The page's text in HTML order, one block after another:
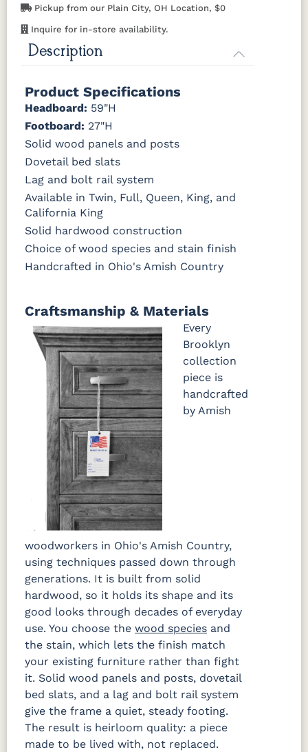
OCS121
OCS122
OCS131
Tundra
Driftwood
Coffee
Rich Cherry
OCS228
Tobacco
OCS230
FCN3031
Tawny
OCS104
Seely
Pickup from our Plain City, OH Location, $0
Inquire for in-store availability.
Description
Product Specifications
Headboard: 59"H
Footboard: 27"H
Solid wood panels and posts
Dovetail bed slats
Lag and bolt rail system
Available in Twin, Full, Queen, King, and
California King
Solid hardwood construction
Choice of wood species and stain finish
Handcrafted in Ohio's Amish Country
Craftsmanship & Materials
Every
Brooklyn
collection
piece is
handcrafted
by Amish
woodworkers in Ohio's Amish Country,
using techniques passed down through
generations. It is built from solid
hardwood, so it holds its shape and its
good looks through decades of everyday
use. You choose the wood species and
the stain, which lets the finish match
your existing furniture rather than fight
it. Solid wood panels and posts, dovetail
bed slats, and a lag and bolt rail system
give the frame a quiet, steady footing.
The result is heirloom quality: a piece
made to be lived with, not replaced.